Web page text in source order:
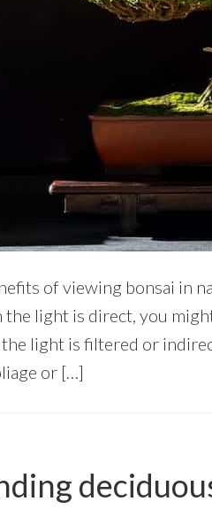
of viewing bonsai in
the light is direct, you
light is filtered or
or […]